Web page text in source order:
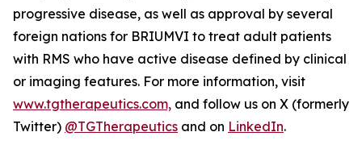
progressive disease, as well as approval by several
foreign nations for BRIUMVI to treat adult patients
with RMS who have active disease defined by clinical
or imaging features. For more information, visit
www.tgtherapeutics.com, and follow us on X (formerly
Twitter) @TGTherapeutics and on LinkedIn.